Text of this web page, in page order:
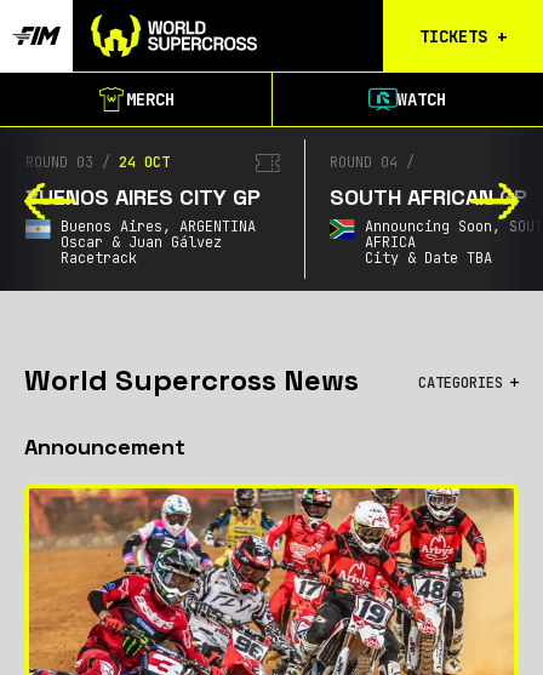
TICKETS +
Calgary
Birmingham
Christchurch
Waitlist
Buenos Aires
MERCH WATCH
ROUND 03 / 24 OCT
BUENOS AIRES CITY GP
Buenos Aires, ARGENTINA
Oscar & Juan Gálvez
Racetrack
ROUND 04 /
SOUTH AFRICAN GP
Announcing Soon,
AFRICA
City & Date TBA
World Supercross News CATEGORIES
City GPs
Featured
News
Riders & Teams
Announcement